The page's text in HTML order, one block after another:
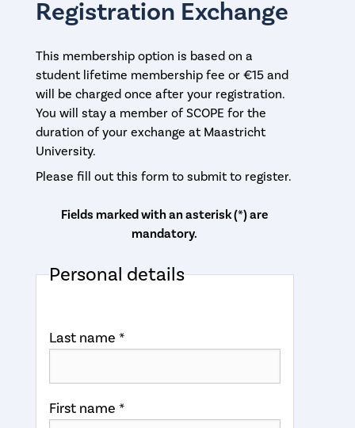
Registration Exchange
This membership option is based on a
student lifetime membership fee or €15 and
will be charged once after your registration.
You will stay a member of SCOPE for the
duration of your exchange at Maastricht
University.
Please fill out this form to submit to register.
Fields marked with an asterisk (*) are
mandatory.
Personal details
Last name *
First name *